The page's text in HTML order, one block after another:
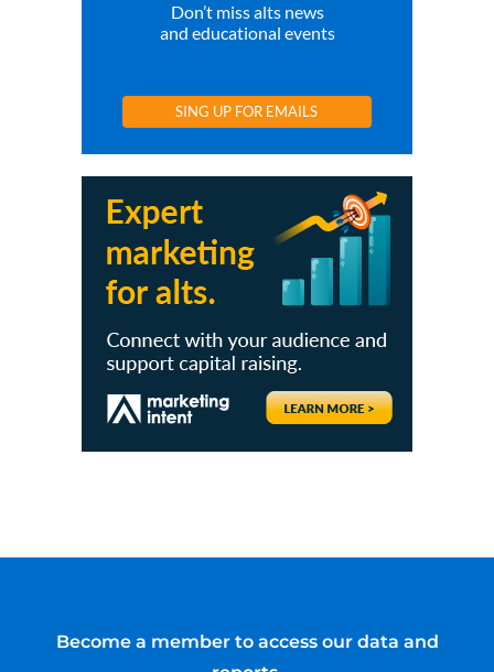
Don’t miss alts news
and educational events
SING UP FOR EMAILS
Become a member to access our data and